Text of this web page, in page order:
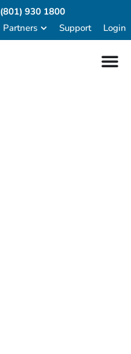
(801) 930 1800
Partners
Support Login